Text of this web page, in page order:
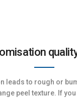
leads to rough or
peel texture. If